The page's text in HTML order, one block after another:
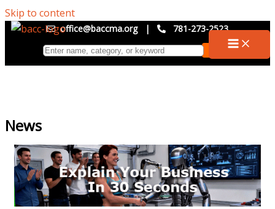
Skip to content
office@baccma.org | 781-273-2523
News